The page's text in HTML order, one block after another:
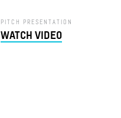
PITCH PRESENTATION
WATCH VIDEO